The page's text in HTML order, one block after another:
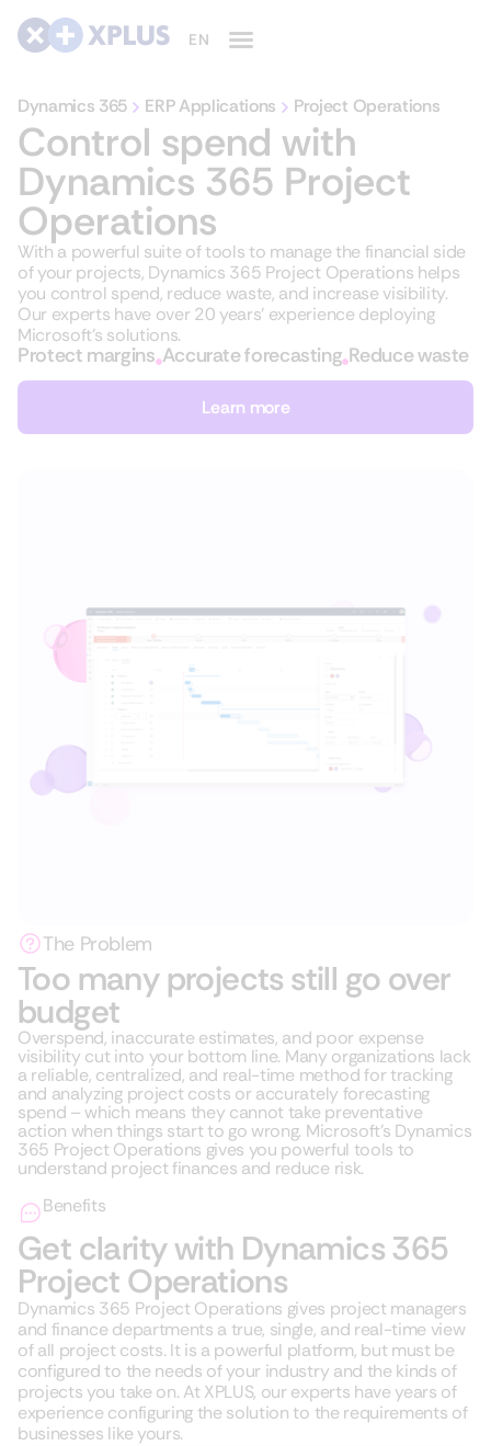
Dynamics 365 ERP Applications Project Operations
Control spend with
Dynamics 365 Project
Operations
With a powerful suite of tools to manage the financial side
of your projects, Dynamics 365 Project Operations helps
you control spend, reduce waste, and increase visibility.
Our experts have over 20 years’ experience deploying
Microsoft’s solutions.
Protect margins Accurate forecasting Reduce waste
Learn more
The Problem
Too many projects still go over
budget
Overspend, inaccurate estimates, and poor expense
visibility cut into your bottom line. Many organizations lack
a reliable, centralized, and real-time method for tracking
and analyzing project costs or accurately forecasting
spend – which means they cannot take preventative
action when things start to go wrong. Microsoft’s Dynamics
365 Project Operations gives you powerful tools to
understand project finances and reduce risk.
Benefits
Get clarity with Dynamics 365
Project Operations
Dynamics 365 Project Operations gives project managers
and finance departments a true, single, and real-time view
of all project costs. It is a powerful platform, but must be
configured to the needs of your industry and the kinds of
projects you take on. At XPLUS, our experts have years of
experience configuring the solution to the requirements of
businesses like yours.